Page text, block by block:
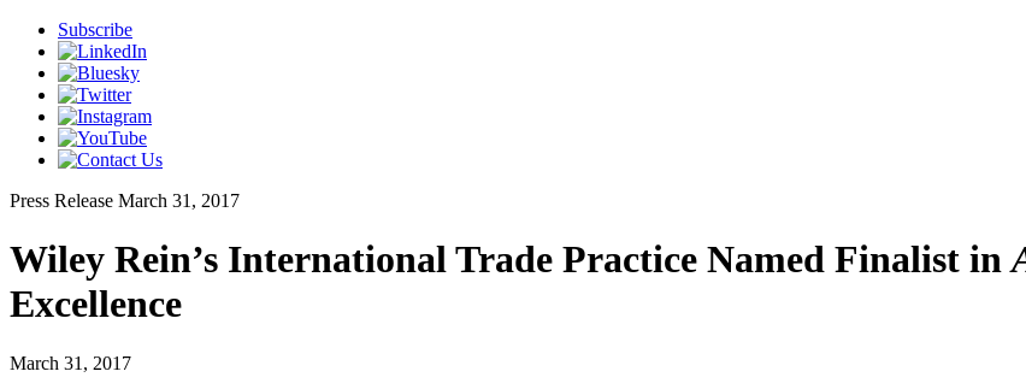
Subscribe
Press Release March 31, 2017
Wiley Rein’s International Trade Practice Named Finalist in
Excellence
March 31, 2017